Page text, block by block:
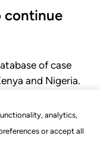
analytics,
or accept all
continue
of case
and Nigeria.
court.